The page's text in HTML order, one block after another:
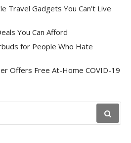
Travel Gadgets You Can’t Live
You Can Afford
for People Who Hate
Offers Free At-Home COVID-19